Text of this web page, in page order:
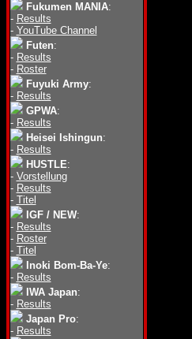
Fukumen MANIA:
- Results
- YouTube Channel
Futen:
- Results
- Roster
Fuyuki Army:
- Results
GPWA:
- Results
Heisei Ishingun:
- Results
HUSTLE:
- Vorstellung
- Results
- Titel
IGF / NEW:
- Results
- Roster
- Titel
Inoki Bom-Ba-Ye:
- Results
IWA Japan:
- Results
Japan Pro:
- Results